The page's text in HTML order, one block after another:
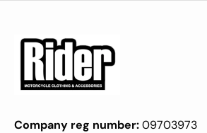
Company reg number:09703973